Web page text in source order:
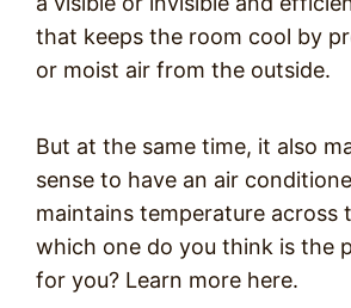
that keeps the room cool by
or moist air from the outside.
But at the same time, it also
sense to have an air
maintains temperature across
which one do you think is the
for you? Learn more here.